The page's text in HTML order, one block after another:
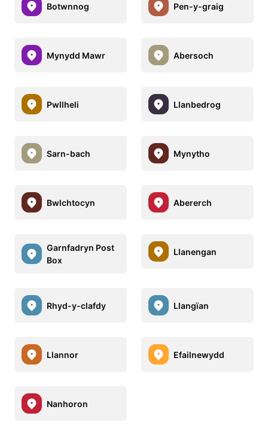
Botwnnog Pen-y-graig
Mynydd Mawr Abersoch
Pwllheli Llanbedrog
Sarn-bach Mynytho
Bwlchtocyn Abererch
Garnfadryn Post
Box
Llanengan
Rhyd-y-clafdy Llangïan
Llannor Efailnewydd
Nanhoron